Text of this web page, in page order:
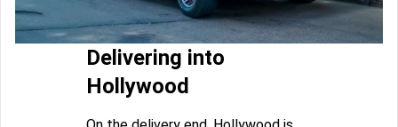
Delivering into
Hollywood